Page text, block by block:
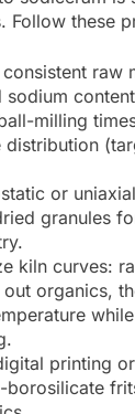
Follow these
raw
sodium
milling
distribution
or
granules
kiln curves:
organics,
printing
borosilicate